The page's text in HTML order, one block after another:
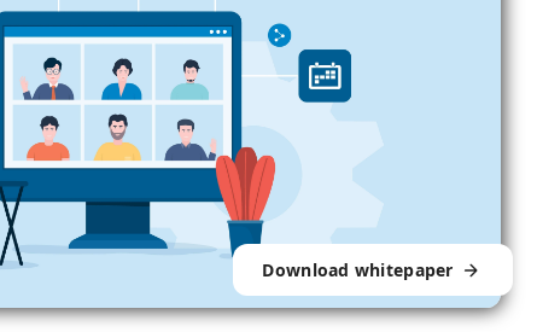
Download whitepaper